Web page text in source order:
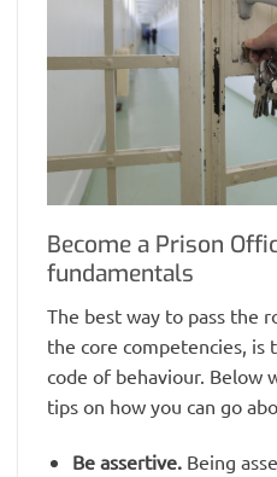
Become a Prison
fundamentals
The best way to pass the
the core competencies, is
code of behaviour. Below
tips on how you can go
Be assertive.Being